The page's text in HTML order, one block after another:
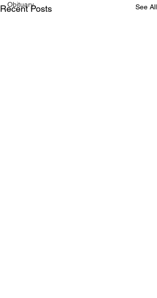
Obituary
Recent Posts See All